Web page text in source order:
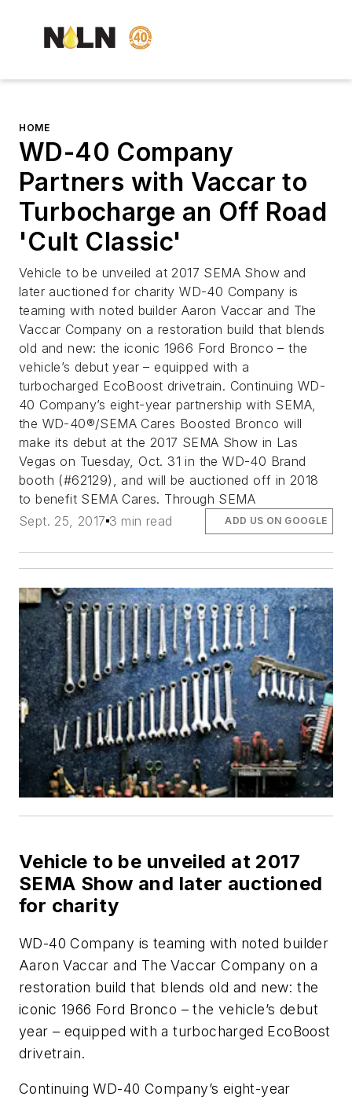
HOME
WD-40 Company
Partners with Vaccar to
Turbocharge an Off Road
'Cult Classic'
Vehicle to be unveiled at 2017 SEMA Show and
later auctioned for charity WD-40 Company is
teaming with noted builder Aaron Vaccar and The
Vaccar Company on a restoration build that blends
old and new: the iconic 1966 Ford Bronco – the
vehicle’s debut year – equipped with a
turbocharged EcoBoost drivetrain. Continuing WD-
40 Company’s eight-year partnership with SEMA,
the WD-40®/SEMA Cares Boosted Bronco will
make its debut at the 2017 SEMA Show in Las
Vegas on Tuesday, Oct. 31 in the WD-40 Brand
booth (#62129), and will be auctioned off in 2018
to benefit SEMA Cares. Through SEMA
Sept. 25, 2017 3 min read ADD US ON GOOGLE
Vehicle to be unveiled at 2017
SEMA Show and later auctioned
for charity
WD-40 Company is teaming with noted builder
Aaron Vaccar and The Vaccar Company on a
restoration build that blends old and new: the
iconic 1966 Ford Bronco – the vehicle’s debut
year – equipped with a turbocharged EcoBoost
drivetrain.
Continuing WD-40 Company’s eight-year